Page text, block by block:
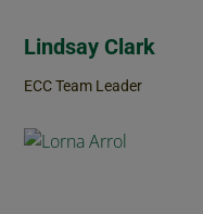
Lindsay Clark
ECC Team Leader